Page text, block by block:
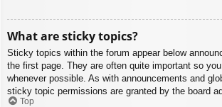
What are sticky topics?
Sticky topics within the forum appear below
the first page. They are often quite important so
whenever possible. As with announcements and
sticky topic permissions are granted by the board
Top